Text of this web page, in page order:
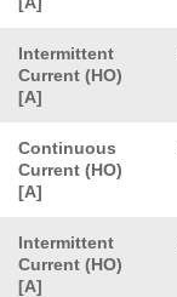
Intermittent
Current (HO)
[A]
Continuous
Current (HO)
[A]
Intermittent
Current (HO)
[A]